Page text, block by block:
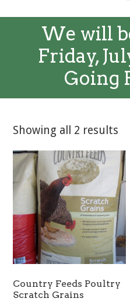
We will
Friday,
Going
Showing all 2 results
Country Feeds Poultry
Scratch Grains